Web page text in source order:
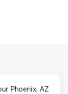
Phoenix, AZ